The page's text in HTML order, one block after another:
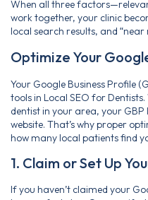
When all three
work together, your clinic
local search results, and “near
Optimize Your
Your Google Business Profile
tools in Local SEO for
dentist in your area, your
website. That’s why proper
how many local patients find
1. Claim or Set Up
If you haven’t claimed your